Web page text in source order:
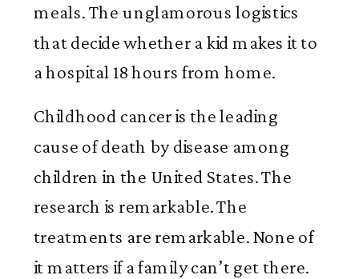
meals. The unglamorous logistics
that decide whether a kid makes it to
a hospital 18 hours from home.
Childhood cancer is the leading
cause of death by disease among
children in the United States. The
research is remarkable. The
treatments are remarkable. None of
it matters if a family can’t get there.